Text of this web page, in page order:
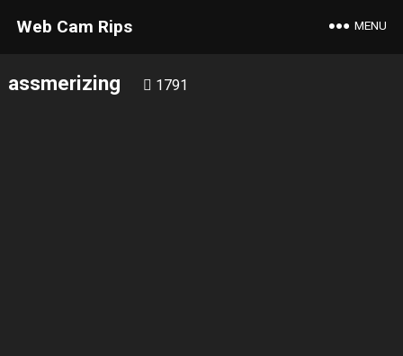
Web Cam Rips MENU
assmerizing 1791